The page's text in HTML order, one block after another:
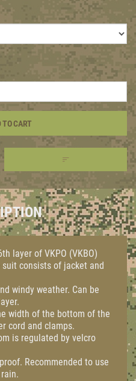
TO CART
layer of VKPO (VKBO)
consists of jacket and
windy weather. Can be
width of the bottom of the
cord and clamps.
is regulated by velcro
Recommended to use